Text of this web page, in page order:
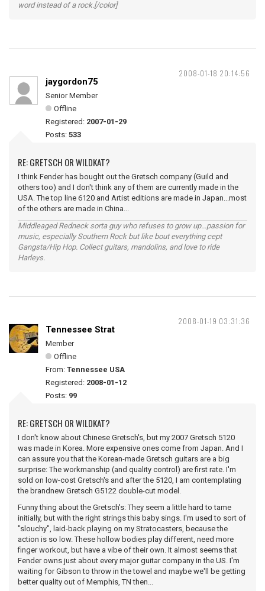
word instead of a rock.[/color]
2008-01-18 20:14:56
jaygordon75
Senior Member
Offline
Registered: 2007-01-29
Posts: 533
RE: GRETSCH OR WILDKAT?
I think Fender has bought out the Gretsch company (Guild and
others too) and I don't think any of them are currently made in the
USA. The top line 6120 and Artist editions are made in Japan...most
of the others are made in China...
Middleaged Redneck sorta guy who refuses to grow up...passion for
music, especially Southern Rock but like bout everything cept
Gangsta/Hip Hop. Collect guitars, mandolins, and love to ride
Harleys.
2008-01-19 03:31:36
Tennessee Strat
Member
Offline
From: Tennessee USA
Registered: 2008-01-12
Posts: 99
RE: GRETSCH OR WILDKAT?
I don't know about Chinese Gretsch's, but my 2007 Gretsch 5120
was made in Korea. More expensive ones come from Japan. And I
can assure you that the Korean-made Gretsch guitars are a big
surprise: The workmanship (and quality control) are first rate. I'm
sold on low-cost Gretsch's and after the 5120, I am contemplating
the brandnew Gretsch G5122 double-cut model.
Funny thing about the Gretsch's: They seem a little hard to tame
initially, but with the right strings this baby sings. I'm used to sort of
"slouchy", laid-back playing on my Stratocasters, because the
action is so low. These hollow bodies play different, need more
finger workout, but have a vibe of their own. It almost seems that
Fender owns just about every major guitar company in the US. I'm
waiting for Gibson to throw in the towel and maybe we'll be getting
better quality out of Memphis, TN then...